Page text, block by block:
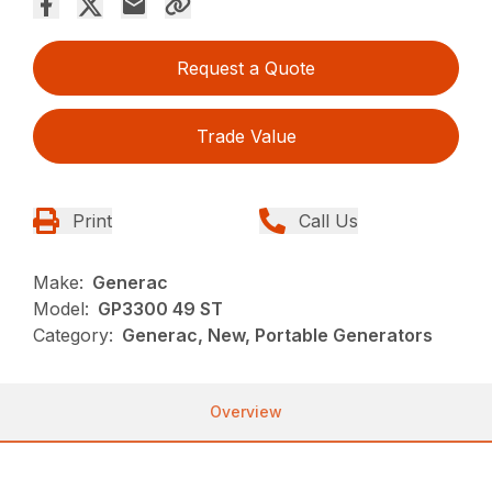
Request a Quote
Trade Value
Print Call Us
Make: Generac
Model: GP3300 49 ST
Category: Generac, New, Portable Generators
Overview